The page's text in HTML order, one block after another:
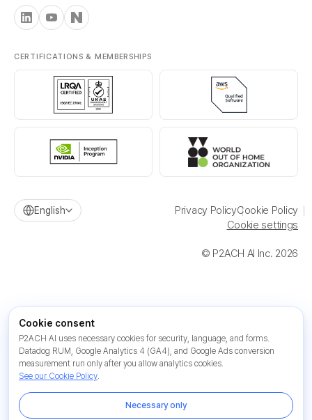
CERTIFICATIONS & MEMBERSHIPS
© P2ACH AI Inc. 2026
English Privacy PolicyCookie Policy
Cookie settings
Cookie consent
P2ACH AI uses necessary cookies for security, language, and forms.
Datadog RUM, Google Analytics 4 (GA4), and Google Ads conversion
measurement run only after you allow analytics cookies.
See our Cookie Policy.
Necessary only